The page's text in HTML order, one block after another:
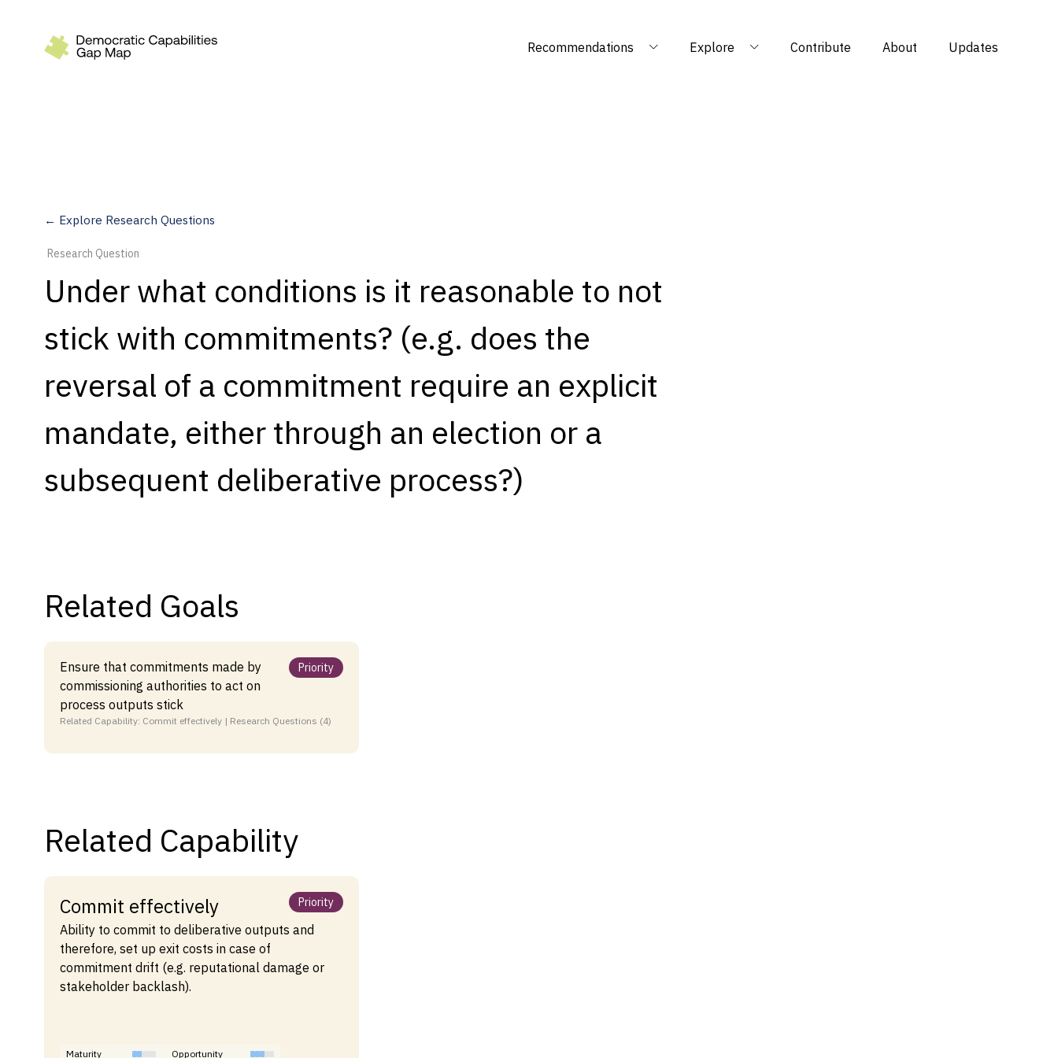
Recommendations Explore Contribute About Updates
Measure
Dimensions
Capabilities
Goals
Product Gaps
Updates
← Explore Research Questions
Research Question
Under what conditions is it reasonable to not
stick with commitments? (e.g. does the
reversal of a commitment require an explicit
mandate, either through an election or a
subsequent deliberative process?)
Related Goals
Ensure that commitments made by
commissioning authorities to act on
process outputs stick
Priority
Related Capability: Commit effectively | Research Questions (4)
Related Capability
Commit effectively Priority
Ability to commit to deliberative outputs and
therefore, set up exit costs in case of
commitment drift (e.g. reputational damage or
stakeholder backlash).
Maturity
Opportunity